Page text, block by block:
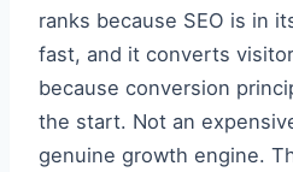
ranks because SEO is in
fast, and it converts
because conversion
the start. Not an
genuine growth engine.